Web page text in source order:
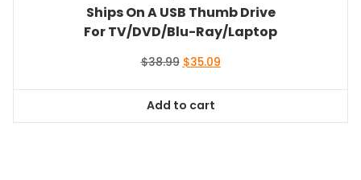
Ships On A USB Thumb Drive
For TV/DVD/Blu-Ray/Laptop
$38.99 Original
$38.99.
$35.09Current
Add to cart